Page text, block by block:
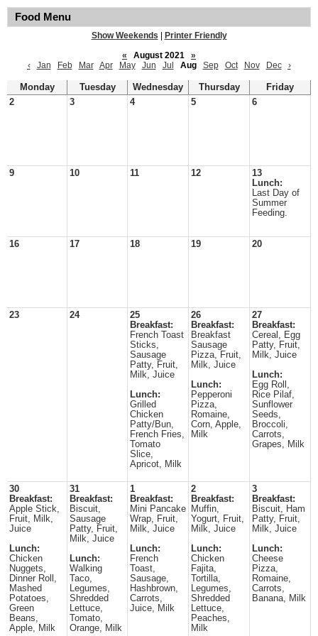
Food Menu
Show Weekends
Printer Friendly
«
August 2021
»
‹
Jan Feb Mar Apr May Jun Jul Aug Sep Oct Nov Dec ›
Monday Tuesday Wednesday Thursday
Friday
2
3 4 5 6
9 10 11 12
13
Lunch:
Last Day of
Summer
Feeding.
16 17 18 19 20
23 24
25
Breakfast:
French Toast
Sticks,
Sausage
Patty, Fruit,
Milk, Juice
Lunch:
Grilled
Chicken
Patty/Bun,
French Fries,
Tomato
Slice,
Apricot, Milk
26
Breakfast:
Breakfast
Sausage
Pizza, Fruit,
Milk, Juice
Lunch:
Pepperoni
Pizza,
Romaine,
Corn, Apple,
Milk
27
Breakfast:
Cereal, Egg
Patty, Fruit,
Milk, Juice
Lunch:
Egg Roll,
Rice Pilaf,
Sunflower
Seeds,
Broccoli,
Carrots,
Grapes, Milk
30
Breakfast:
Apple Stick,
Fruit, Milk,
Juice
Lunch:
Chicken
Nuggets,
Dinner Roll,
Mashed
Potatoes,
Green
Beans,
Apple, Milk
31
Breakfast:
Biscuit,
Sausage
Patty, Fruit,
Milk, Juice
Lunch:
Walking
Taco,
Legumes,
Shredded
Lettuce,
Tomato,
Orange, Milk
1
Breakfast:
Mini Pancake
Wrap, Fruit,
Milk, Juice
Lunch:
French
Toast,
Sausage,
Hashbrown,
Carrots,
Juice, Milk
2
Breakfast:
Muffin,
Yogurt, Fruit,
Milk, Juice
Lunch:
Chicken
Fajita,
Tortilla,
Legumes,
Shredded
Lettuce,
Peaches,
Milk
3
Breakfast:
Biscuit, Ham
Patty, Fruit,
Milk, Juice
Lunch:
Cheese
Pizza,
Romaine,
Carrots,
Banana, Milk